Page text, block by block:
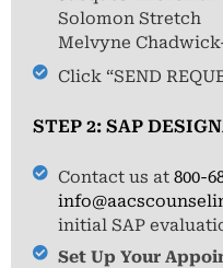
Solomon Stretch
Melvyne
Click “SEND
STEP 2: SAP
Contact us at 800-
initial SAP
Set Up Your